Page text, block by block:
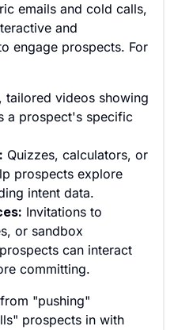
emails and cold calls,
and
engage prospects. For
tailored videos showing
a prospect's specific
Quizzes, calculators, or
prospects explore
intent data.
Invitations to
or sandbox
can interact
committing.
"pushing"
prospects in with